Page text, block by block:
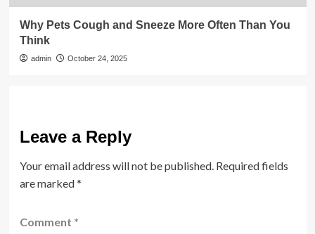
Why Pets Cough and Sneeze More Often Than You
Think
admin October 24, 2025
Leave a Reply
Your email address will not be published. Required fields
are marked*
Comment *